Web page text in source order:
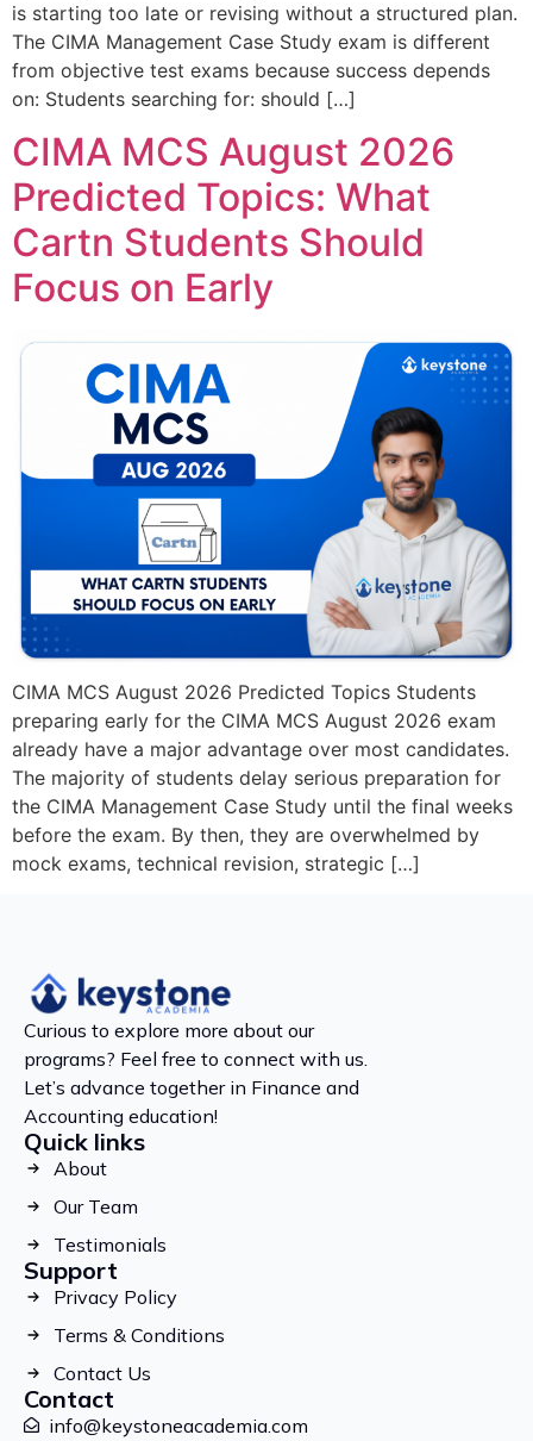
is starting too late or revising without a structured plan.
The CIMA Management Case Study exam is different
from objective test exams because success depends
on: Students searching for: should […]
CIMA MCS August 2026
Predicted Topics: What
Cartn Students Should
Focus on Early
CIMA MCS August 2026 Predicted Topics Students
preparing early for the CIMA MCS August 2026 exam
already have a major advantage over most candidates.
The majority of students delay serious preparation for
the CIMA Management Case Study until the final weeks
before the exam. By then, they are overwhelmed by
mock exams, technical revision, strategic […]
Curious to explore more about our
programs? Feel free to connect with us.
Let’s advance together in Finance and
Accounting education!
Quick links
About
Our Team
Testimonials
Support
Privacy Policy
Terms & Conditions
Contact Us
Contact
info@keystoneacademia.com